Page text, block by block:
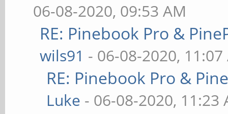
06-08-2020, 09:53 AM
RE: Pinebook Pro &
wils91 - 06-08-2020, 11:07
RE: Pinebook Pro &
Luke - 06-08-2020, 11:23